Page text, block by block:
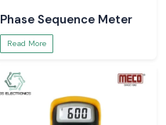
Phase Sequence Meter
Read More